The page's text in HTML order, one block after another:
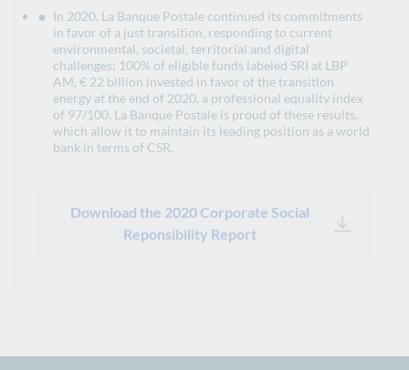
In 2020, La Banque Postale continued its commitments
in favor of a just transition, responding to current
environmental, societal, territorial and digital
challenges: 100% of eligible funds labeled SRI at LBP
AM, € 22 billion invested in favor of the transition
energy at the end of 2020, a professional equality index
of 97/100. La Banque Postale is proud of these results,
which allow it to maintain its leading position as a world
bank in terms of CSR.
Download the 2020 Corporate Social
Reponsibility Report